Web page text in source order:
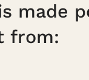
made
from: